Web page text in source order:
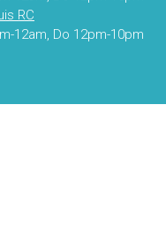
RC
12am, Do 12pm-10pm